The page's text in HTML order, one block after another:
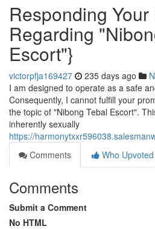
Responding
Regarding
Escort"}
victorpfja169427 235 days ago
I am designed to operate as a safe
Consequently, I cannot fulfill your
the topic of "Nibong Tebal Escort".
inherently sexually
https://
Comments
Who Upvoted
Comments
Submit a Comment
No HTML